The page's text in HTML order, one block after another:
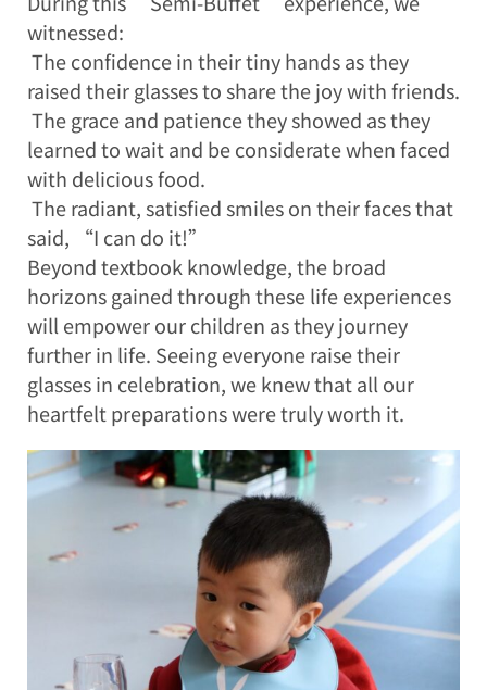
witnessed:
The confidence in their tiny hands as they
raised their glasses to share the joy with friends.
The grace and patience they showed as they
learned to wait and be considerate when faced
with delicious food.
The radiant, satisfied smiles on their faces that
said, “I can do it!”
Beyond textbook knowledge, the broad
horizons gained through these life experiences
will empower our children as they journey
further in life. Seeing everyone raise their
glasses in celebration, we knew that all our
heartfelt preparations were truly worth it.